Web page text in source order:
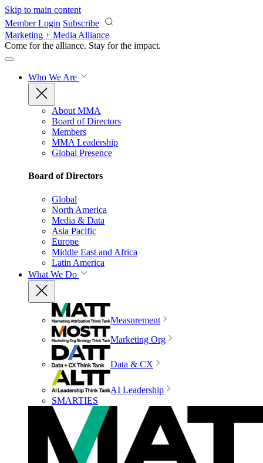
Skip to main content
Member Login Subscribe
Marketing + Media Alliance
Come for the alliance. Stay for the impact.
Who We Are
About MMA
Board of Directors
Members
MMA Leadership
Global Presence
Board of Directors
Global
North America
Media & Data
Asia Pacific
Europe
Middle East and Africa
Latin America
What We Do
Measurement
Marketing Org
Data & CX
AI Leadership
SMARTIES